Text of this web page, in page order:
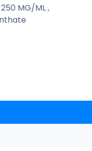
250 MG/ML,